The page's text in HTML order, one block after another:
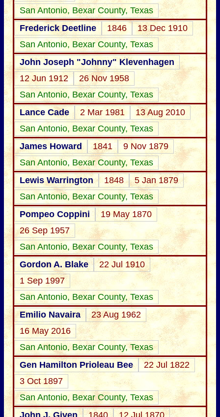
San Antonio, Bexar County, Texas
Frederick Deetline
1846
13 Dec 1910
San Antonio, Bexar County, Texas
John Joseph "Johnny" Klevenhagen
12 Jun 1912
26 Nov 1958
San Antonio, Bexar County, Texas
Lance Cade
2 Mar 1981
13 Aug 2010
San Antonio, Bexar County, Texas
James Howard
1841
9 Nov 1879
San Antonio, Bexar County, Texas
Lewis Warrington
1848
5 Jan 1879
San Antonio, Bexar County, Texas
Pompeo Coppini
19 May 1870
26 Sep 1957
San Antonio, Bexar County, Texas
Gordon A. Blake
22 Jul 1910
1 Sep 1997
San Antonio, Bexar County, Texas
Emilio Navaira
23 Aug 1962
16 May 2016
San Antonio, Bexar County, Texas
Gen Hamilton Prioleau Bee
22 Jul 1822
3 Oct 1897
San Antonio, Bexar County, Texas